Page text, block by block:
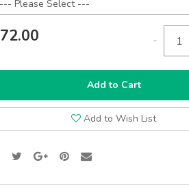
-
Add to Cart
Add to Wish List